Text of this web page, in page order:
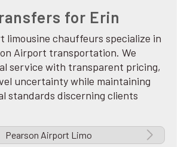
for Erin
limousine chauffeurs specialize in
Airport transportation. We
service with transparent pricing,
uncertainty while maintaining
standards discerning clients
Pearson Airport Limo